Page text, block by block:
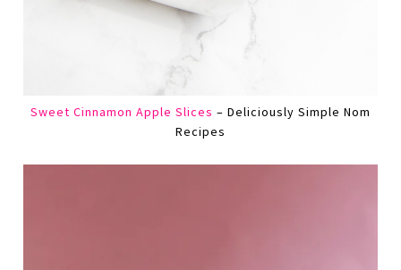
Sweet Cinnamon Apple Slices – Deliciously Simple Nom
Recipes